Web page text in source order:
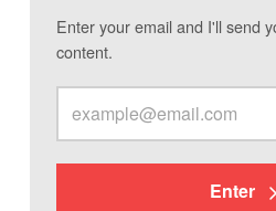
Enter your email and I'll send
content.
Enter